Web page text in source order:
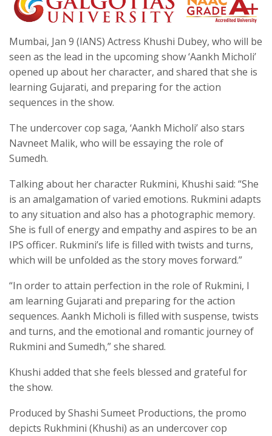
Mumbai, Jan 9 (IANS) Actress Khushi Dubey, who will be
seen as the lead in the upcoming show ‘Aankh Micholi’
opened up about her character, and shared that she is
learning Gujarati, and preparing for the action
sequences in the show.
The undercover cop saga, ‘Aankh Micholi’ also stars
Navneet Malik, who will be essaying the role of
Sumedh.
Talking about her character Rukmini, Khushi said: “She
is an amalgamation of varied emotions. Rukmini adapts
to any situation and also has a photographic memory.
She is full of energy and empathy and aspires to be an
IPS officer. Rukmini’s life is filled with twists and turns,
which will be unfolded as the story moves forward.”
“In order to attain perfection in the role of Rukmini, I
am learning Gujarati and preparing for the action
sequences. Aankh Micholi is filled with suspense, twists
and turns, and the emotional and romantic journey of
Rukmini and Sumedh,” she shared.
Khushi added that she feels blessed and grateful for
the show.
Produced by Shashi Sumeet Productions, the promo
depicts Rukhmini (Khushi) as an undercover cop